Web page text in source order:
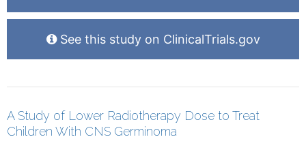
See this study on ClinicalTrials.gov
A Study of Lower Radiotherapy Dose to Treat
Children With CNS Germinoma